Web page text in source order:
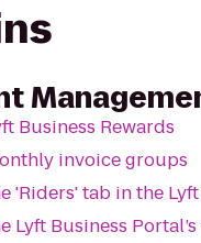
Business Rewards
invoice groups
'Riders' tab in the
Lyft Business Portal’s